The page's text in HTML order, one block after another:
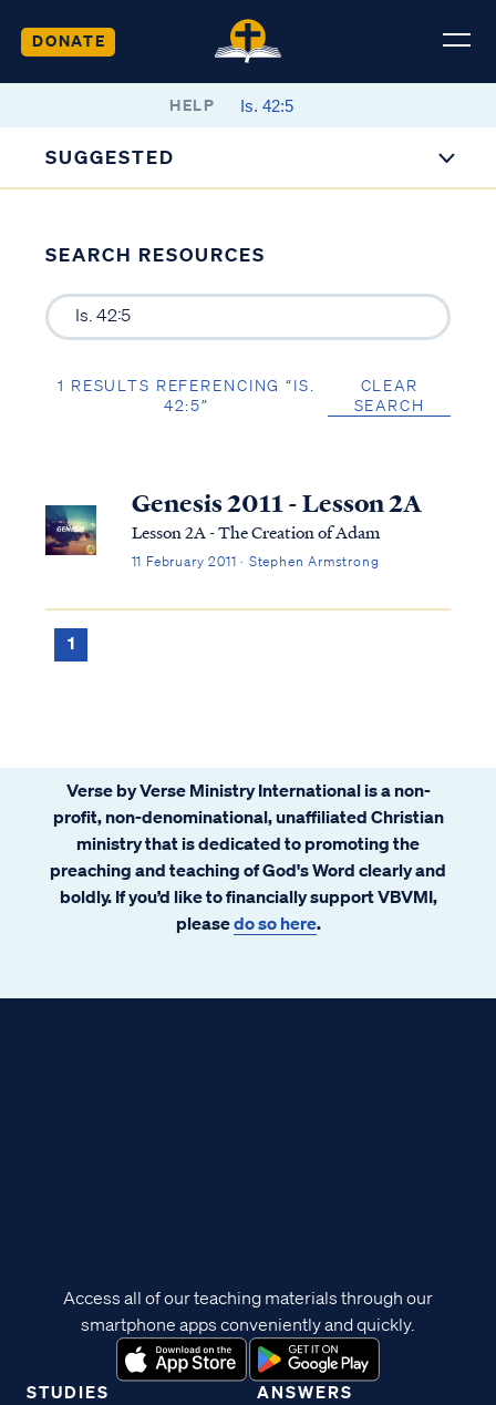
DONATE
HELP
SUGGESTED
SEARCH RESOURCES
1 RESULTS REFERENCING “IS.
42:5”
CLEAR
SEARCH
Genesis 2011 - Lesson 2A
Lesson 2A - The Creation of Adam
11 February 2011 · Stephen Armstrong
1
Verse by Verse Ministry International is a non-
profit, non-denominational, unaffiliated Christian
ministry that is dedicated to promoting the
preaching and teaching of God's Word clearly and
boldly. If you’d like to financially support VBVMI,
pleasedo so here.
STUDIES ANSWERS
Access all of our teaching materials through our
smartphone apps conveniently and quickly.